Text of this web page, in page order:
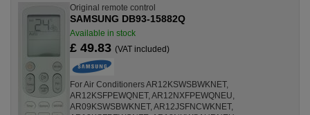
Original remote control
SAMSUNG DB93-15882Q
Available in stock
£ 49.83 (VAT included)
For Air Conditioners AR12KSWSBWKNET,
AR12KSFPEWQNET, AR12NXFPEWQNEU,
AR09KSWSBWKNET, AR12JSFNCWKNET,